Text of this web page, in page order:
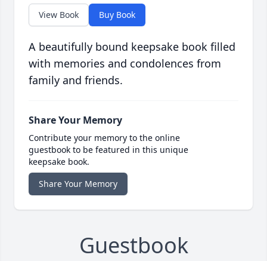
View Book Buy Book
A beautifully bound keepsake book filled
with memories and condolences from
family and friends.
Share Your Memory
Contribute your memory to the online
guestbook to be featured in this unique
keepsake book.
Share Your Memory
Guestbook